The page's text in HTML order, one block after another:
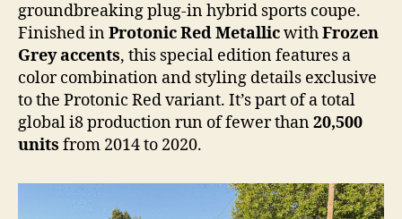
groundbreaking plug-in hybrid sports coupe.
Finished inProtonic Red MetallicwithFrozen
Grey accents, this special edition features a
color combination and styling details exclusive
to the Protonic Red variant. It’s part of a total
global i8 production run of fewer than20,500
units from 2014 to 2020.